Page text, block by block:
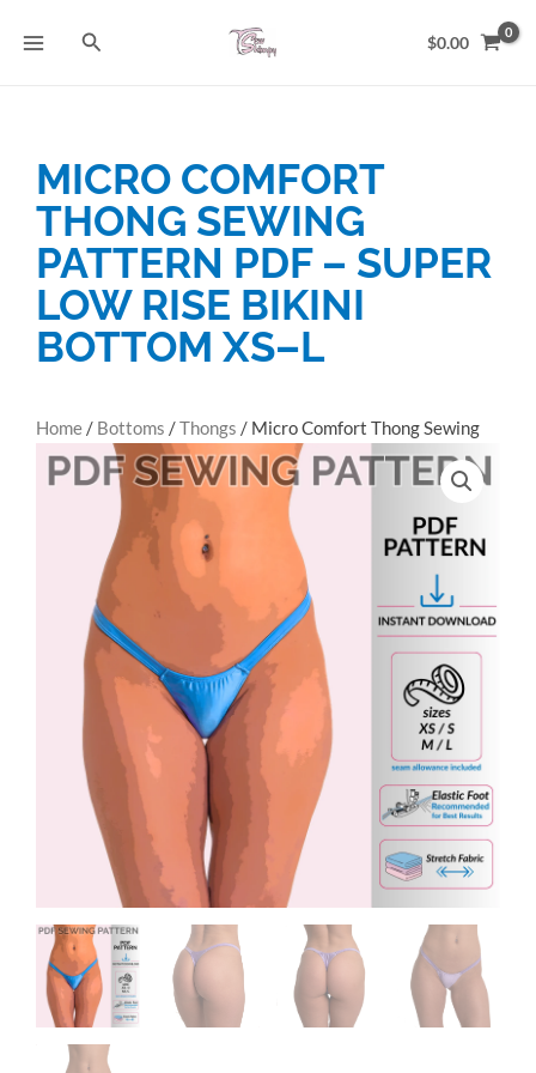
Search $0.00
MICRO COMFORT
THONG SEWING
PATTERN PDF – SUPER
LOW RISE BIKINI
BOTTOM XS–L
Home / Bottoms /Thongs / Micro Comfort Thong Sewing
Pattern PDF – Super Low Rise Bikini Bottom XS–L